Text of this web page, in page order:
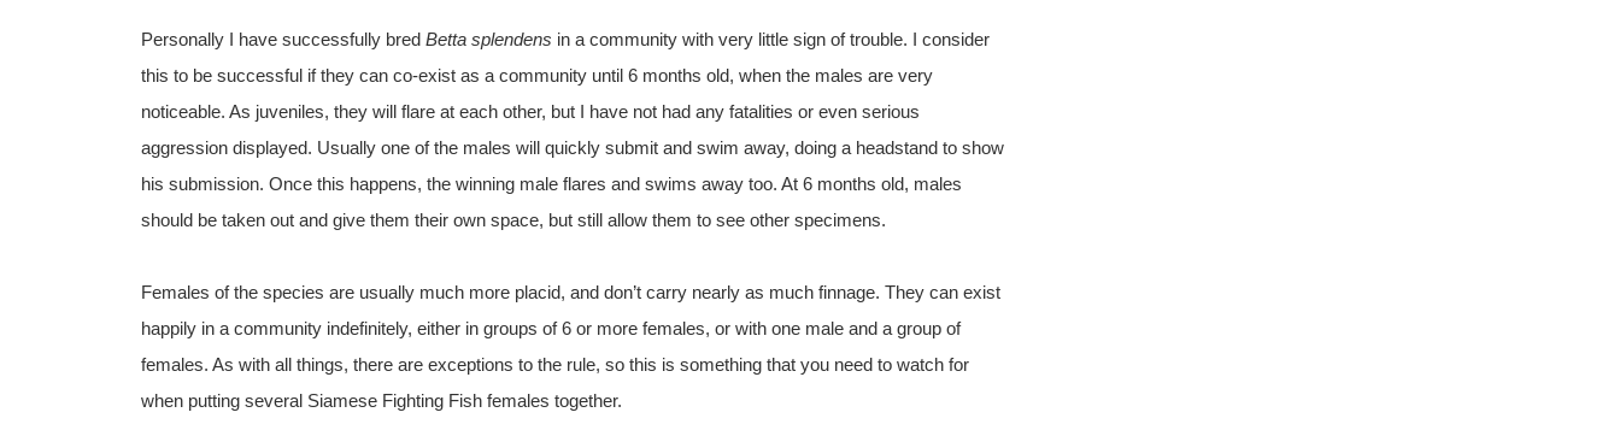
Personally I have successfully bred Betta splendens in a community with very little sign of trouble. I consider
this to be successful if they can co-exist as a community until 6 months old, when the males are very
noticeable. As juveniles, they will flare at each other, but I have not had any fatalities or even serious
aggression displayed. Usually one of the males will quickly submit and swim away, doing a headstand to show
his submission. Once this happens, the winning male flares and swims away too. At 6 months old, males
should be taken out and give them their own space, but still allow them to see other specimens.
Females of the species are usually much more placid, and don’t carry nearly as much finnage. They can exist
happily in a community indefinitely, either in groups of 6 or more females, or with one male and a group of
females. As with all things, there are exceptions to the rule, so this is something that you need to watch for
when putting several Siamese Fighting Fish females together.